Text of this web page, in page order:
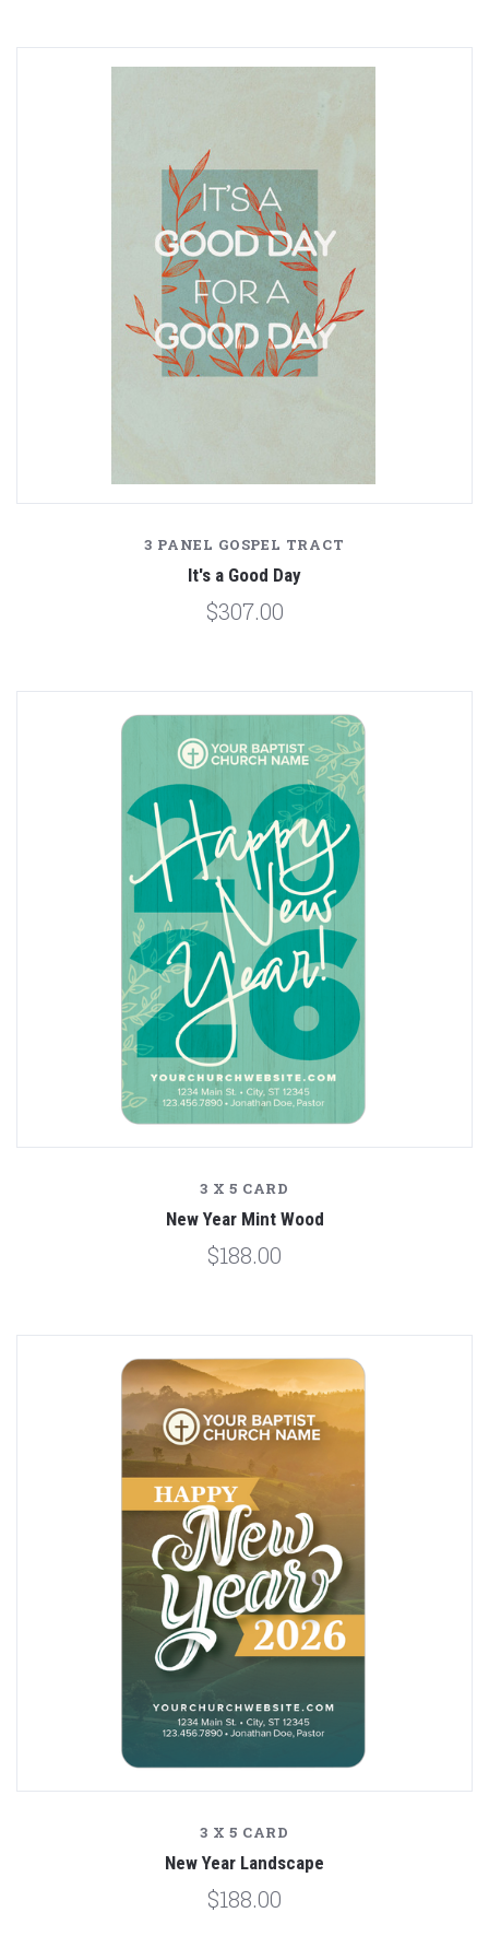
3 PANEL GOSPEL TRACT
It's a Good Day
$307.00
3 X 5 CARD
New Year Mint Wood
$188.00
3 X 5 CARD
New Year Landscape
$188.00